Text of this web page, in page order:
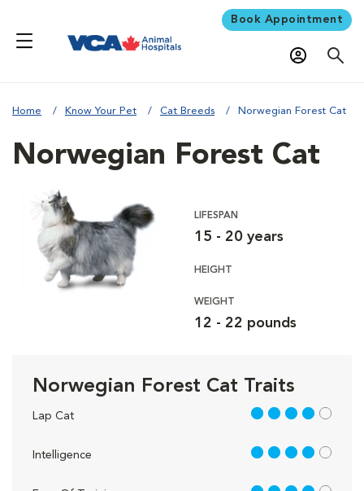
Book Appointment
Home Know Your Pet Cat Breeds Norwegian Forest Cat
Norwegian Forest Cat
LIFESPAN
15 - 20 years
HEIGHT
WEIGHT
12 - 22 pounds
Norwegian Forest Cat Traits
Lap Cat 4 out of 5
Intelligence 4 out of 5